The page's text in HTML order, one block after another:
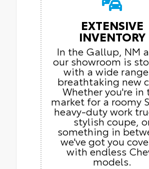
EXTENSIVE
INVENTORY
In the Gallup, NM
our showroom is
with a wide
breathtaking new
Whether you're in
market for a roomy
heavy-duty work
stylish coupe,
something in
we've got you
with endless
models.